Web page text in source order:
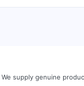
We supply genuine